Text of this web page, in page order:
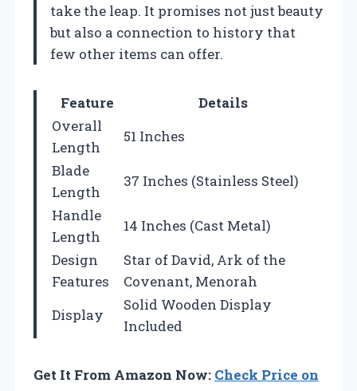
take the leap. It promises not just beauty
but also a connection to history that
few other items can offer.
Feature
Details
Overall
Length
51 Inches
Blade
Length
37 Inches (Stainless Steel)
Handle
Length
14 Inches (Cast Metal)
Design
Features
Star of David, Ark of the
Covenant, Menorah
Display
Solid Wooden Display
Included
Get It From Amazon Now: Check Price on